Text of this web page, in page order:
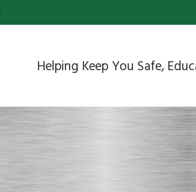
Helping Keep You Safe,